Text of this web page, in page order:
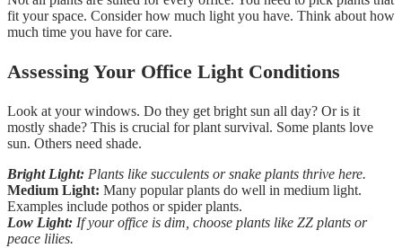
fit your space. Consider how much light you have. Think about how
much time you have for care.
Assessing Your Office Light Conditions
Look at your windows. Do they get bright sun all day? Or is it
mostly shade? This is crucial for plant survival. Some plants love
sun. Others need shade.
Bright Light: Plants like succulents or snake plants thrive here.
Medium Light: Many popular plants do well in medium light.
Examples include pothos or spider plants.
Low Light: If your office is dim, choose plants like ZZ plants or
peace lilies.